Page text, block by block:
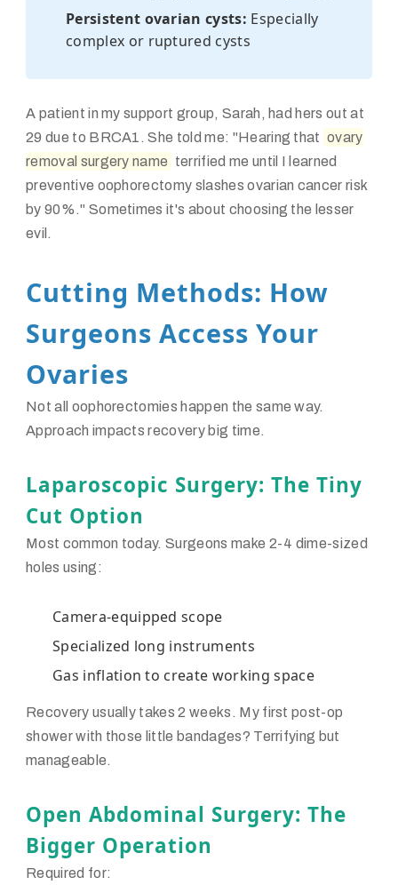
Persistent ovarian cysts: Especially
complex or ruptured cysts
A patient in my support group, Sarah, had hers out at
29 due to BRCA1. She told me: "Hearing that ovary
removal surgery name terrified me until I learned
preventive oophorectomy slashes ovarian cancer risk
by 90%." Sometimes it's about choosing the lesser
evil.
Cutting Methods: How
Surgeons Access Your
Ovaries
Not all oophorectomies happen the same way.
Approach impacts recovery big time.
Laparoscopic Surgery: The Tiny
Cut Option
Most common today. Surgeons make 2-4 dime-sized
holes using:
Camera-equipped scope
Specialized long instruments
Gas inflation to create working space
Recovery usually takes 2 weeks. My first post-op
shower with those little bandages? Terrifying but
manageable.
Open Abdominal Surgery: The
Bigger Operation
Required for: